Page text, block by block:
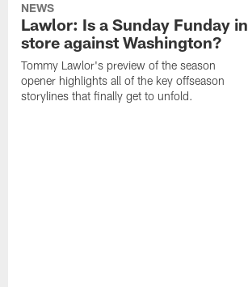
NEWS
Lawlor: Is a Sunday Funday in
store against Washington?
Tommy Lawlor's preview of the season
opener highlights all of the key offseason
storylines that finally get to unfold.